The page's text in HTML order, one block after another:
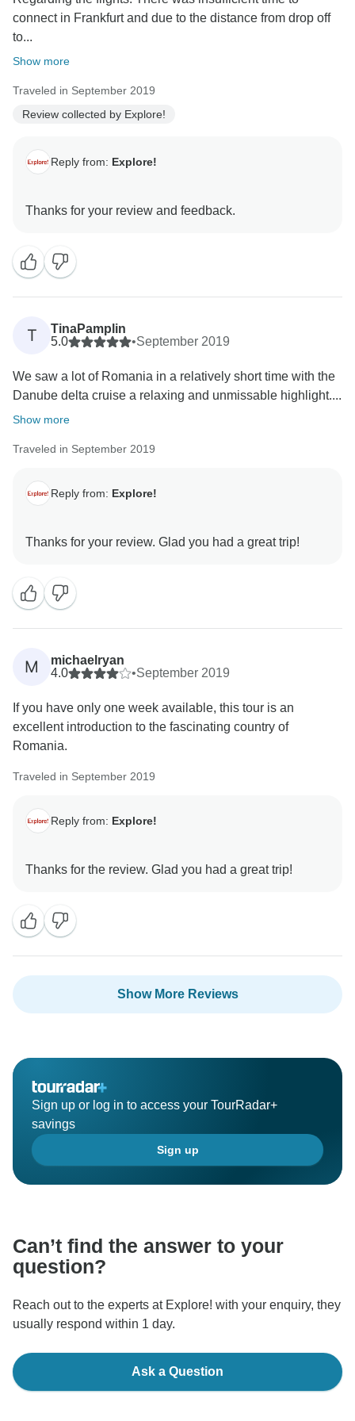
connect in Frankfurt and due to the distance from drop off
to...
Show more
Traveled in September 2019
Review collected by Explore!
Reply from: Explore!
T
TinaPamplin
5.0
•September 2019
We saw a lot of Romania in a relatively short time with the
Danube delta cruise a relaxing and unmissable highlight....
Show more
Traveled in September 2019
Reply from: Explore!
M
michaelryan
4.0
•September 2019
If you have only one week available, this tour is an
excellent introduction to the fascinating country of
Romania.
Traveled in September 2019
Reply from: Explore!
Show More Reviews
Sign up or log in to access your TourRadar+
savings
Sign up
Can’t find the answer to your
question?
Reach out to the experts at Explore! with your enquiry, they
usually respond within 1 day.
Ask a Question